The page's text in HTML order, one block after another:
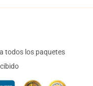
todos los paquetes